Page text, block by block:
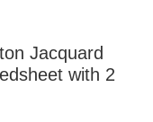
Jacquard
with 2